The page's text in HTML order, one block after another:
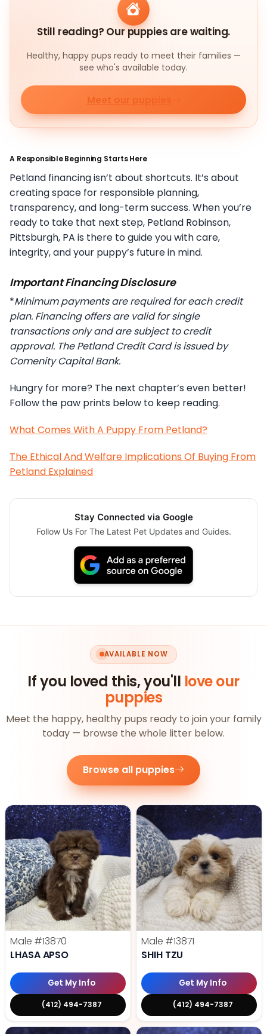
Still reading? Our puppies are waiting.
Healthy, happy pups ready to meet their families —
see who's available today.
Meet our puppies
A Responsible Beginning Starts Here
Petland financing isn’t about shortcuts. It’s about
creating space for responsible planning,
transparency, and long-term success. When you’re
ready to take that next step, Petland Robinson,
Pittsburgh, PA is there to guide you with care,
integrity, and your puppy’s future in mind.
Important Financing Disclosure
*Minimum payments are required for each credit
plan. Financing offers are valid for single
transactions only and are subject to credit
approval. The Petland Credit Card is issued by
Comenity Capital Bank.
Hungry for more? The next chapter’s even better!
Follow the paw prints below to keep reading.
What Comes With A Puppy From Petland?
The Ethical And Welfare Implications Of Buying From
Petland Explained
Stay Connected via Google
Follow Us For The Latest Pet Updates and Guides.
AVAILABLE NOW
If you loved this, you'll love our
puppies
Meet the happy, healthy pups ready to join your family
today — browse the whole litter below.
Browse all puppies
Male #13870
LHASA APSO
Get My Info
(412) 494-7387
Male #13871
SHIH TZU
Get My Info
(412) 494-7387